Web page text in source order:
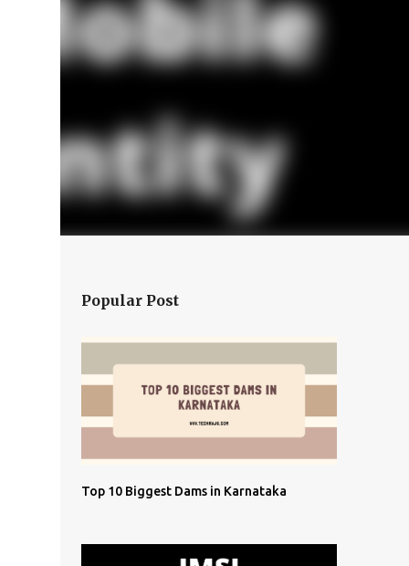
Popular Post
Top 10 Biggest Dams in Karnataka